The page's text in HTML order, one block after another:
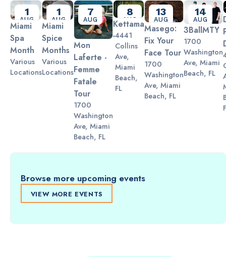
Slide 2 of 3.
1
AUG
Miami
Spa
Month
Various
Locations
1
AUG
Miami
Spice
Months
Various
Locations
7
AUG
Mon
Laferte -
Femme
Fatale
Tour
1700
Washington
Ave, Miami
Beach, FL
8
AUG
Kettama
4441
Collins
Ave,
Miami
Beach,
FL
13
AUG
Masego:
Fix Your
Face Tour
1700
Washington
Ave, Miami
Beach, FL
14
AUG
3BallMTY
1700
Washington
Ave, Miami
Beach, FL
Browse more upcoming events
VIEW MORE EVENTS